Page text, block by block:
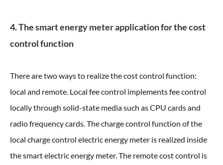
4. The smart energy meter application for the cost
control function
There are two ways to realize the cost control function:
local and remote. Local fee control implements fee control
locally through solid-state media such as CPU cards and
radio frequency cards. The charge control function of the
local charge control electric energy meter is realized inside
the smart electric energy meter. The remote cost control is